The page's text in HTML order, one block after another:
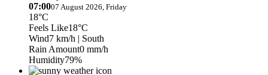
07:0007 August 2026, Friday
18°C
Feels Like18°C
Wind7 km/h | South
Rain Amount0 mm/h
Humidity79%